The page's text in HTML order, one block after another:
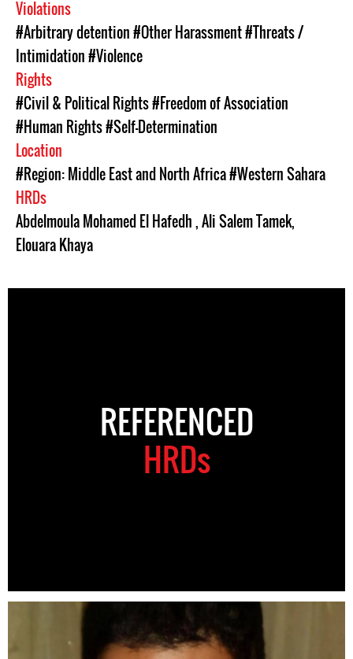
Violations
#Arbitrary detention#Other Harassment#Threats /
Intimidation#Violence
Rights
#Civil & Political Rights#Freedom of Association
#Human Rights#Self-Determination
Location
#Region: Middle East and North Africa#Western Sahara
HRDs
Abdelmoula Mohamed El Hafedh,Ali Salem Tamek,
Elouara Khaya
REFERENCED
HRDs